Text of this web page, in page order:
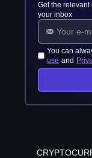
Get the
your inbox
You can
use and